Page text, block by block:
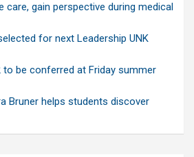
care, gain perspective during medical
for next Leadership UNK
to be conferred at Friday summer
Bruner helps students discover